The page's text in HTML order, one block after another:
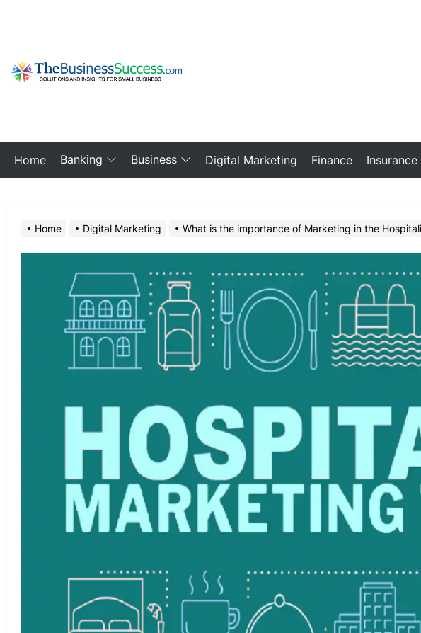
content
Home Banking Business Digital Marketing Finance Insurance
Home Digital Marketing What is the importance of Marketing in the